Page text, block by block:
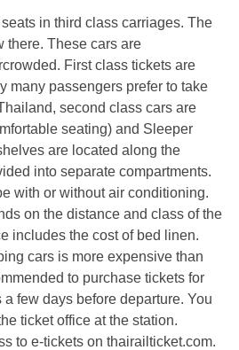
in third class carriages. The
there. These cars are
First class tickets are
many passengers prefer to take
second class cars are
seating) and Sleeper
are located along the
into separate compartments.
with or without air conditioning.
on the distance and class of the
includes the cost of bed linen.
cars is more expensive than
to purchase tickets for
few days before departure. You
ticket office at the station.
to e-tickets on thairailticket.com.